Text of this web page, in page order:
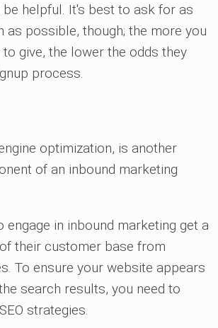
helpful. It's best to ask for as
as possible, though; the more you
give, the lower the odds they
process.
optimization, is another
of an inbound marketing
engage in inbound marketing get a
their customer base from
To ensure your website appears
search results, you need to
strategies.